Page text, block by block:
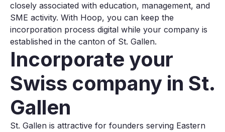
closely associated with education, management, and
SME activity. With Hoop, you can keep the
incorporation process digital while your company is
established in the canton of St. Gallen.
Incorporate your
Swiss company in St.
Gallen
St. Gallen is attractive for founders serving Eastern